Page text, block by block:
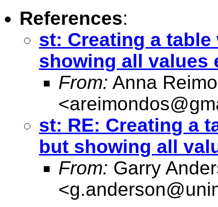
References:
st: Creating a
showing all values
From: Anna
<
st: RE: Creating a
but showing all
From: Garry
<